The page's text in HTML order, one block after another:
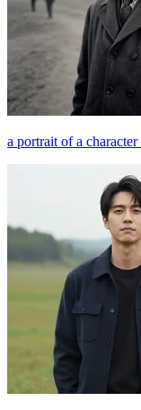
a portrait of a